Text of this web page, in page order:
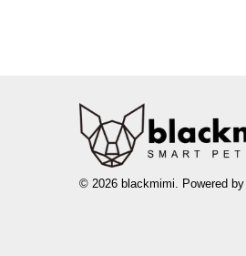
© 2026 blackmimi. Powered by